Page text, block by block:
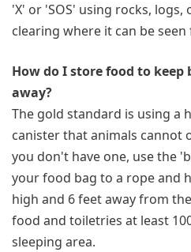
'X' or 'SOS' using rocks,
clearing where it can be seen
How do I store food to
away?
The gold standard is using a
canister that animals cannot
you don't have one, use the
your food bag to a rope and
high and 6 feet away from
food and toiletries at least
sleeping area.